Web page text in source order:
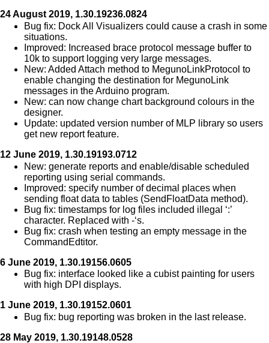
24 August 2019, 1.30.19236.0824
Bug fix: Dock All Visualizers could cause a crash in some
situations.
Improved: Increased brace protocol message buffer to
10k to support logging very large messages.
New: Added Attach method to MegunoLinkProtocol to
enable changing the destination for MegunoLink
messages in the Arduino program.
New: can now change chart background colours in the
designer.
Update: updated version number of MLP library so users
get new report feature.
12 June 2019, 1.30.19193.0712
New: generate reports and enable/disable scheduled
reporting using serial commands.
Improved: specify number of decimal places when
sending float data to tables (SendFloatData method).
Bug fix: timestamps for log files included illegal ‘:’
character. Replaced with -‘s.
Bug fix: crash when testing an empty message in the
CommandEdtitor.
6 June 2019, 1.30.19156.0605
Bug fix: interface looked like a cubist painting for users
with high DPI displays.
1 June 2019, 1.30.19152.0601
Bug fix: bug reporting was broken in the last release.
28 May 2019, 1.30.19148.0528